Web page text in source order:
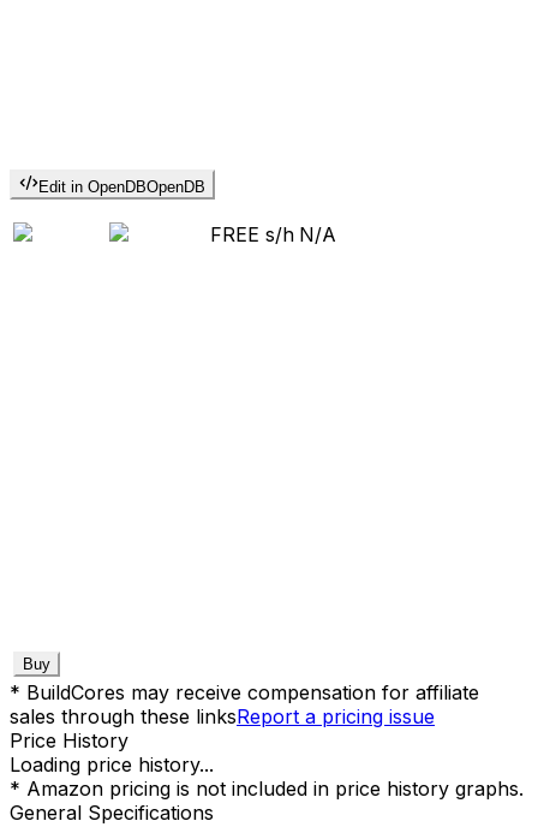
Edit in OpenDBOpenDB
FREE s/h N/A
Buy
* BuildCores may receive compensation for affiliate
sales through these linksReport a pricing issue
Price History
Loading price history...
* Amazon pricing is not included in price history graphs.
General Specifications